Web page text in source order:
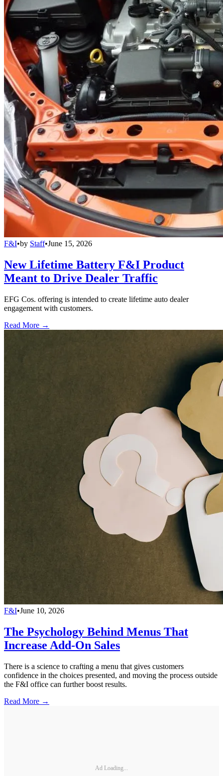
F&I•by Staff•June 15, 2026
New Lifetime Battery F&I Product
Meant to Drive Dealer Traffic
EFG Cos. offering is intended to create lifetime auto dealer
engagement with customers.
Read More →
F&I•June 10, 2026
The Psychology Behind Menus That
Increase Add-On Sales
There is a science to crafting a menu that gives customers
confidence in the choices presented, and moving the process outside
the F&I office can further boost results.
Read More →
Ad Loading...